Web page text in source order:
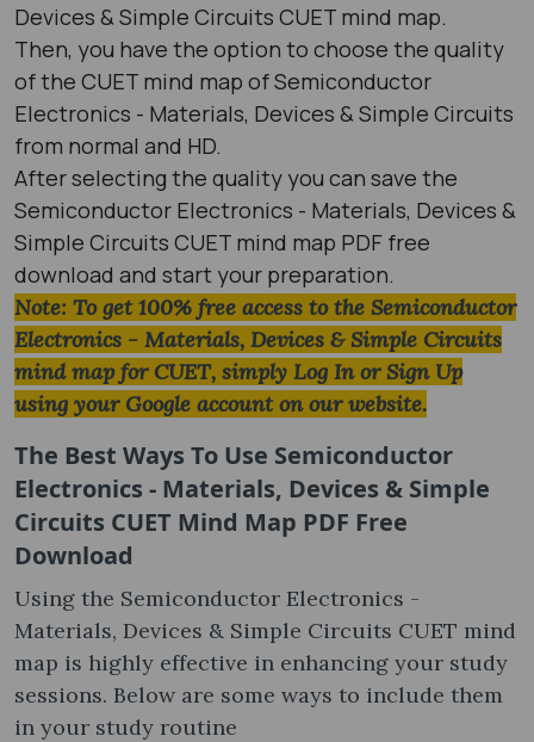
Devices & Simple Circuits CUET mind map.
Then, you have the option to choose the quality
of the CUET mind map of Semiconductor
Electronics - Materials, Devices & Simple Circuits
from normal and HD.
After selecting the quality you can save the
Semiconductor Electronics - Materials, Devices &
Simple Circuits CUET mind map PDF free
download and start your preparation.
Note: To get 100% free access to the Semiconductor
Electronics - Materials, Devices & Simple Circuits
mind map for CUET, simply Log In or Sign Up
using your Google account on our website.
The Best Ways To Use Semiconductor
Electronics - Materials, Devices & Simple
Circuits CUET Mind Map PDF Free
Download
Using the Semiconductor Electronics -
Materials, Devices & Simple Circuits CUET mind
map is highly effective in enhancing your study
sessions. Below are some ways to include them
in your study routine